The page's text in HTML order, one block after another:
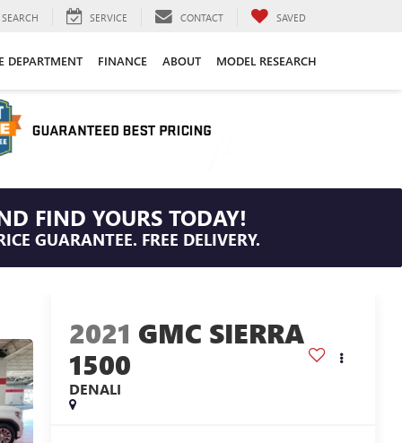
SEARCH SERVICE CONTACT SAVED
DEPARTMENT FINANCE ABOUT MODEL RESEARCH
FIND YOURS TODAY!
GUARANTEE. FREE DELIVERY.
2021 GMC SIERRA
1500
DENALI